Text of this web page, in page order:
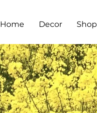
Home Decor Shop